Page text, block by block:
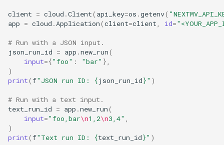
client = cloud .Client( api_key=os .getenv(
app = cloud .Application(client=client, id=
# Run with a JSON input.
json_run_id = app .new_run(
input={"foo" : "bar" },
)
print(f"JSON run ID: {json_run_id}" )
# Run with a text input.
text_run_id = app .new_run(
input="foo,bar\n1,2\n3,4" ,
)
print(f"Text run ID: {text_run_id}" )